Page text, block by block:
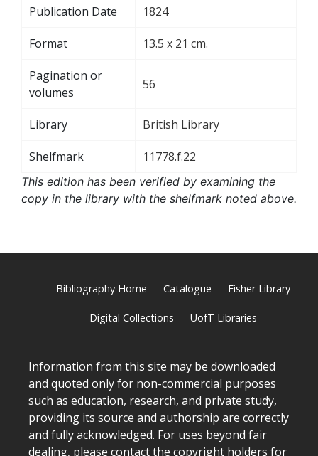
Publication Date 1824
Format 13.5 x 21 cm.
Pagination or
volumes
56
Library British Library
Shelfmark 11778.f.22
This edition has been verified by examining the
copy in the library with the shelfmark noted above.
Bibliography Home Catalogue Fisher Library
Digital Collections UofT Libraries
Information from this site may be downloaded
and quoted only for non-commercial purposes
such as education, research, and private study,
providing its source and authorship are correctly
and fully acknowledged. For uses beyond fair
dealing, please contactthe copyright holders for